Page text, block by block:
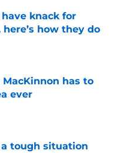
knack for
how they do
Date
has to
ever
Date
tough situation